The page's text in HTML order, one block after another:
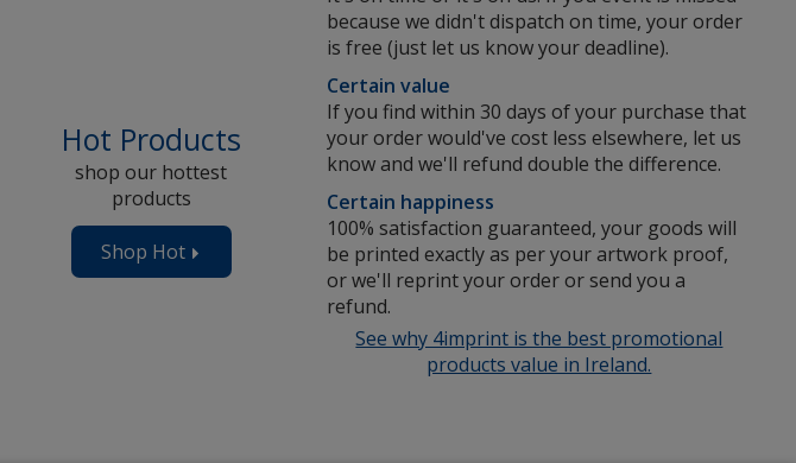
Hot Products
shop our hottest
products
Shop Hot Products
Now
because we didn't dispatch on time, your order
is free (just let us know your deadline).
Certain value
If you find within 30 days of your purchase that
your order would've cost less elsewhere, let us
know and we'll refund double the difference.
Certain happiness
100% satisfaction guaranteed, your goods will
be printed exactly as per your artwork proof,
or we'll reprint your order or send you a
refund.
See why 4imprint is the best promotional
products value in Ireland.